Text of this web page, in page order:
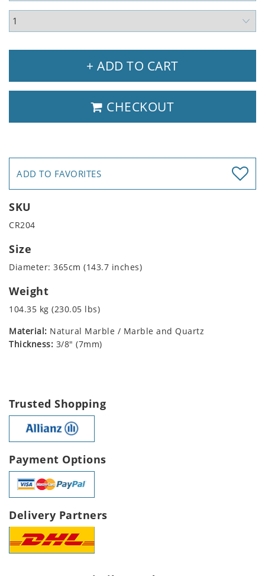
+ ADD TO CART
CHECKOUT
ADD TO FAVORITES
SKU
CR204
Size
Diameter: 365cm (143.7 inches)
Weight
104.35 kg (230.05 lbs)
Material: Natural Marble / Marble and Quartz
Thickness: 3/8" (7mm)
Trusted Shopping
Payment Options
Delivery Partners